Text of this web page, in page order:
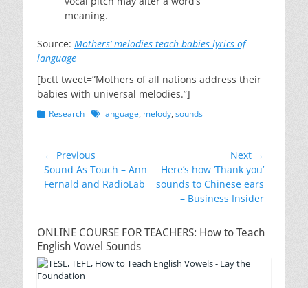
meaning.
Source: Mothers’ melodies teach babies lyrics of
language
[bctt tweet=”Mothers of all nations address their
babies with universal melodies.”]
Categories
Research Tagslanguage, melody, sounds
Post
navigation
← Previous
Previous
post:
Sound As Touch – Ann
Fernald and RadioLab
Next →
Next
post:
Here’s how ‘Thank you’
sounds to Chinese ears
– Business Insider
ONLINE COURSE FOR TEACHERS: How to Teach
English Vowel Sounds